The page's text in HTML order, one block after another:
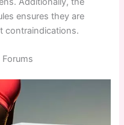
ensures they are
contraindications.